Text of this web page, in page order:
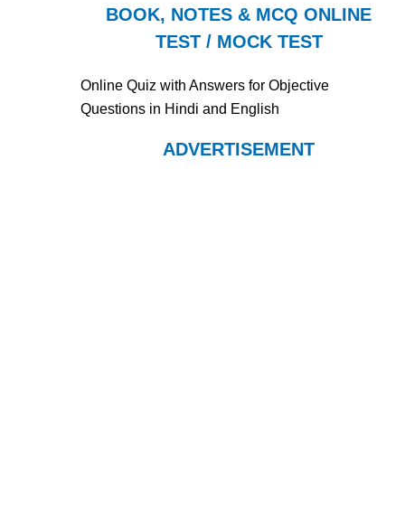
BOOK, NOTES & MCQ ONLINE
TEST / MOCK TEST
Online Quiz with Answers for Objective
Questions in Hindi and English
ADVERTISEMENT